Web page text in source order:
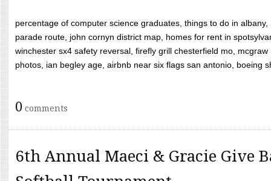
percentage of computer science graduates, things to do in
parade route, john cornyn district map, homes for rent in
winchester sx4 safety reversal, firefly grill chesterfield mo,
photos, ian begley age, airbnb near six flags san antonio, boeing
0 comments
6th Annual Maeci & Gracie Give